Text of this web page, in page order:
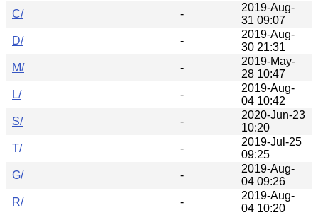
C/
-
2019-Aug-
31 09:07
D/
-
2019-Aug-
30 21:31
M/
-
2019-May-
28 10:47
L/
-
2019-Aug-
04 10:42
S/
-
2020-Jun-23
10:20
T/
-
2019-Jul-25
09:25
G/
-
2019-Aug-
04 09:26
R/
-
2019-Aug-
04 10:20